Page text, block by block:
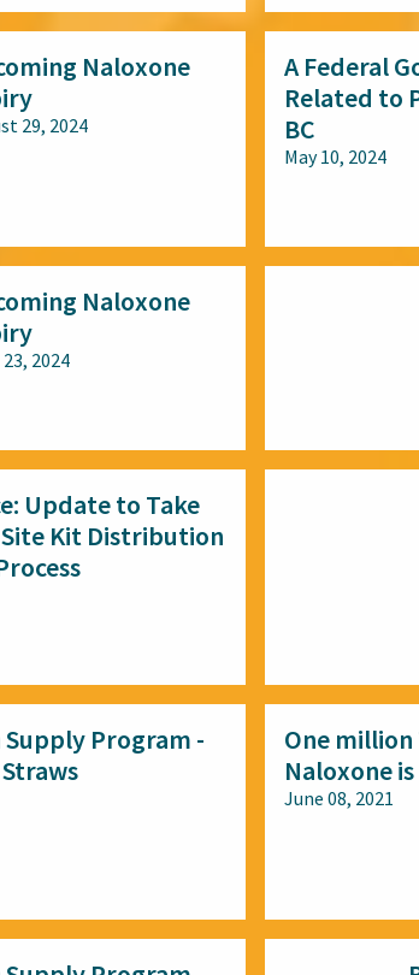
Naloxone
29, 2024
A Federal
Related to
BC
May 10, 2024
Naloxone
2024
Update to Take
Kit Distribution
Program -
One million
Naloxone
June 08, 2021